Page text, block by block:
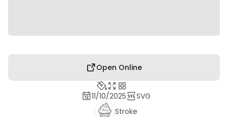
Open Online
11/10/2025
SVG
Stroke